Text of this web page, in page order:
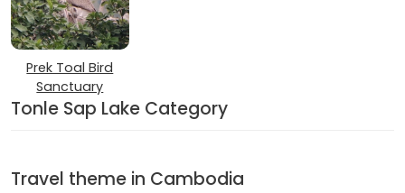
Prek Toal Bird
Sanctuary
Tonle Sap Lake Category
Travel theme in Cambodia